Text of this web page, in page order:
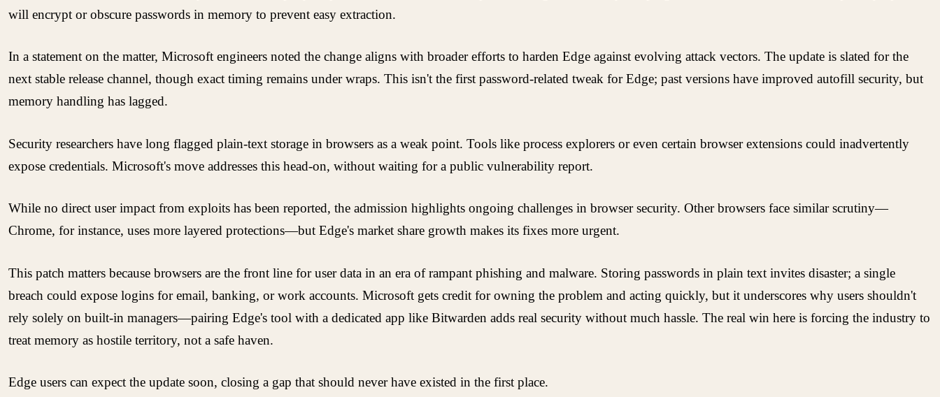
will encrypt or obscure passwords in memory to prevent easy extraction.
In a statement on the matter, Microsoft engineers noted the change aligns with broader efforts to harden Edge against evolving attack vectors. The update is slated for the
next stable release channel, though exact timing remains under wraps. This isn't the first password-related tweak for Edge; past versions have improved autofill security, but
memory handling has lagged.
Security researchers have long flagged plain-text storage in browsers as a weak point. Tools like process explorers or even certain browser extensions could inadvertently
expose credentials. Microsoft's move addresses this head-on, without waiting for a public vulnerability report.
While no direct user impact from exploits has been reported, the admission highlights ongoing challenges in browser security. Other browsers face similar scrutiny—
Chrome, for instance, uses more layered protections—but Edge's market share growth makes its fixes more urgent.
This patch matters because browsers are the front line for user data in an era of rampant phishing and malware. Storing passwords in plain text invites disaster; a single
breach could expose logins for email, banking, or work accounts. Microsoft gets credit for owning the problem and acting quickly, but it underscores why users shouldn't
rely solely on built-in managers—pairing Edge's tool with a dedicated app like Bitwarden adds real security without much hassle. The real win here is forcing the industry to
treat memory as hostile territory, not a safe haven.
Edge users can expect the update soon, closing a gap that should never have existed in the first place.